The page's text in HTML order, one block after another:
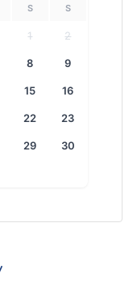
S S
1 2
8 9
15 16
22 23
29 30